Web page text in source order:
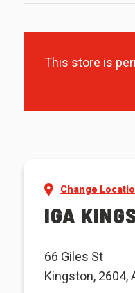
This store is
Change
IGA
66 Giles St
Kingston, 2604,